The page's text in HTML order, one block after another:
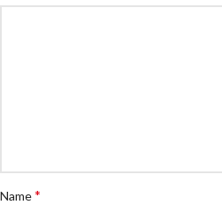
Name*